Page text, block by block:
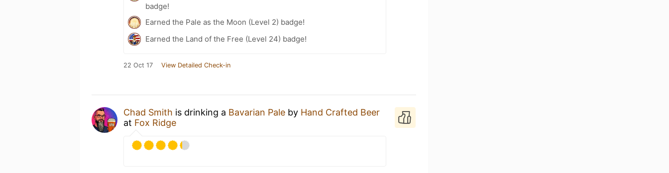
badge!
Earned the Pale as the Moon (Level 2) badge!
Earned the Land of the Free (Level 24) badge!
22 Oct 17 View Detailed Check-in
Chad Smith is drinking a Bavarian Pale by Hand Crafted Beer
at Fox Ridge